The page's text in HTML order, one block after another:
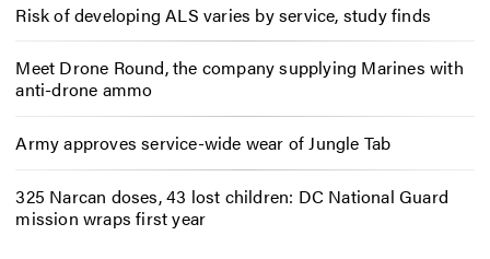
Risk of developing ALS varies by service, study finds
Meet Drone Round, the company supplying Marines with
anti-drone ammo
Army approves service-wide wear of Jungle Tab
325 Narcan doses, 43 lost children: DC National Guard
mission wraps first year